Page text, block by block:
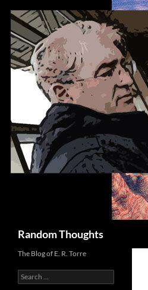
content
Random Thoughts
The Blog of E. R. Torre
Search
for: